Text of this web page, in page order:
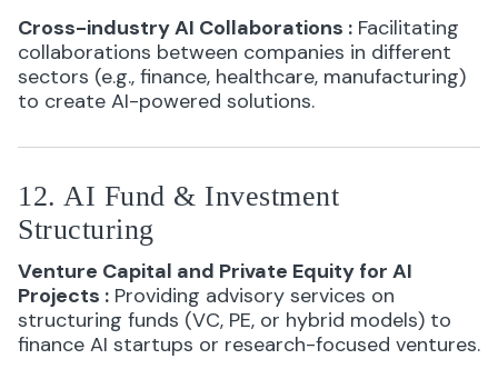
Cross-industry AI Collaborations : Facilitating
collaborations between companies in different
sectors (e.g., finance, healthcare, manufacturing)
to create AI-powered solutions.
12. AI Fund & Investment
Structuring
Venture Capital and Private Equity for AI
Projects : Providing advisory services on
structuring funds (VC, PE, or hybrid models) to
finance AI startups or research-focused ventures.